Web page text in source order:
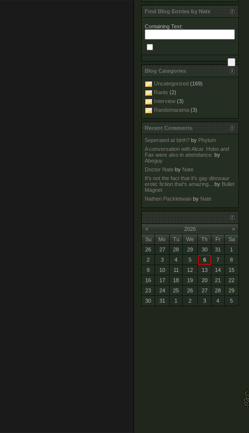
Find Blog Entries by Nate
Containing Text:
Blog Categories
Uncategorized (169)
Rants (2)
Interview (3)
Randomarama (3)
Recent Comments
Seperated at birth? by Phylum
A conversation with Alcar. Hobo and
Fax were also in attendance. by
Abeguy
Doctor Nate by Nate
It's not the fact that it's gay dinosaur
erotic fiction that's amazing... by Bullet
Magnet
Nathen Packletwain by Nate
< >
2026
Su
Mo Tu We Th Fr
Sa
26
27 28 29 30 31
1
2
3 4 5 6 7
8
9
10 11 12 13 14
15
16
17 18 19 20 21
22
23
24 25 26 27 28
29
30
31 1 2 3 4 5